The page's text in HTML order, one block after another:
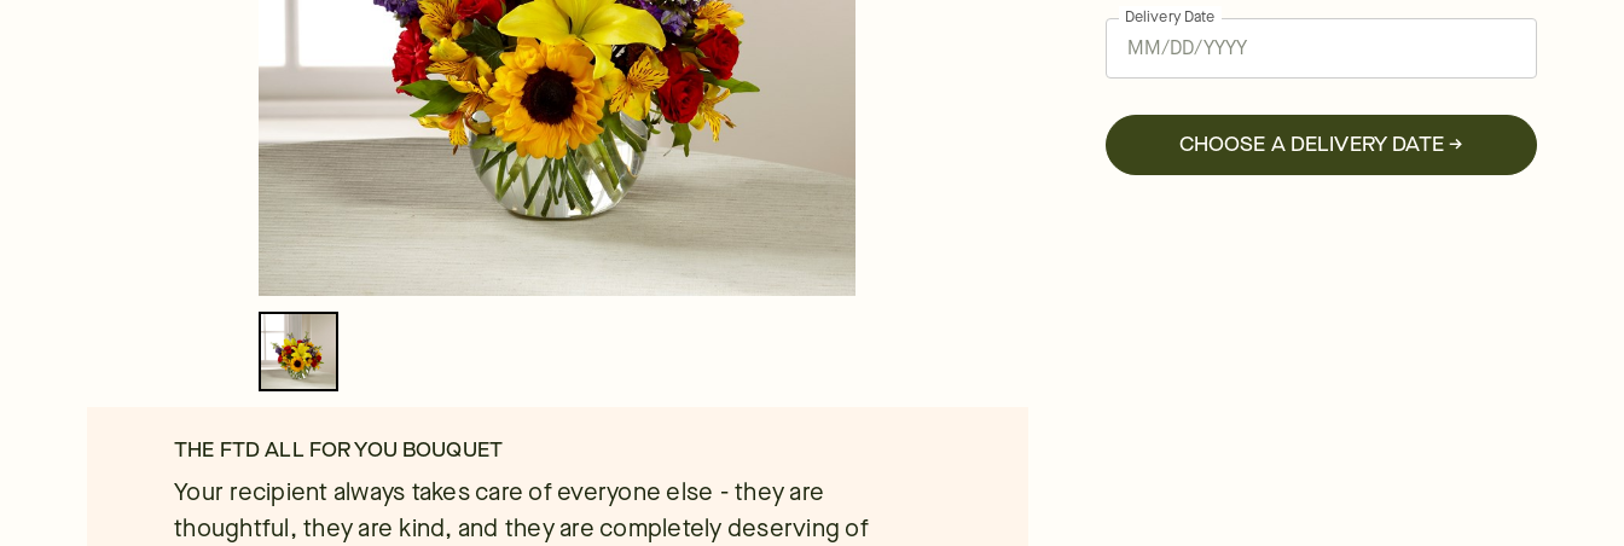
THE FTD ALL FOR YOU BOUQUET
Your recipient always takes care of everyone else - they are
thoughtful, they are kind, and they are completely deserving of
Delivery Date
CHOOSE A DELIVERY DATE →